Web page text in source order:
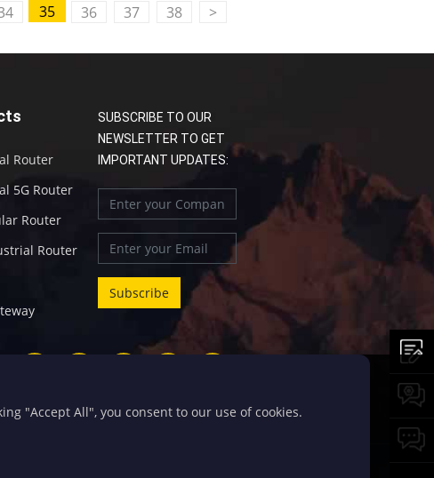
35 36 37 38 >
Router
5G Router
Router
Router
SUBSCRIBE TO OUR
NEWSLETTER TO GET
IMPORTANT UPDATES:
"Accept All", you consent to our use of cookies.